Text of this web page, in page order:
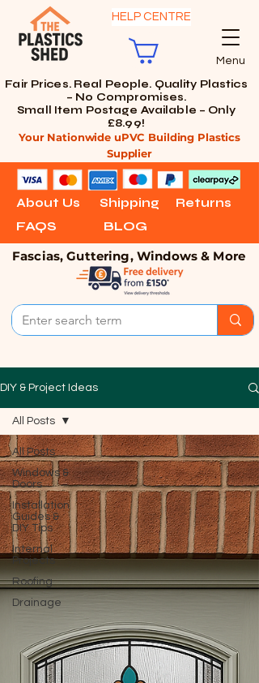
HELP CENTRE
Menu
About Us Shipping Returns
FAQS BLOG
Your Nationwide uPVC Building Plastics
Supplier
Fascias, Guttering, Windows & More
Fair Prices. Real People. Quality Plastics
– No Compromises.
Small Item Postage Available – Only
£8.99!
DIY & Project Ideas
All Posts
Windows &
Doors
Installation
Guides &
DIY Tips
Internal
Projects
Roofing
Drainage
All Posts